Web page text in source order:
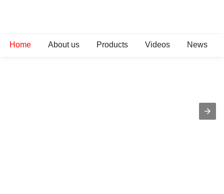
Home About us Products Videos News